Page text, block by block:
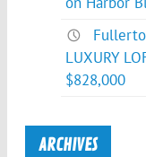
LUXURY
$828,000
ARCHIVES